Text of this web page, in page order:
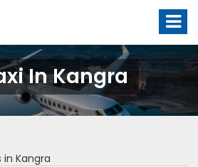
In Kangra
Kangra